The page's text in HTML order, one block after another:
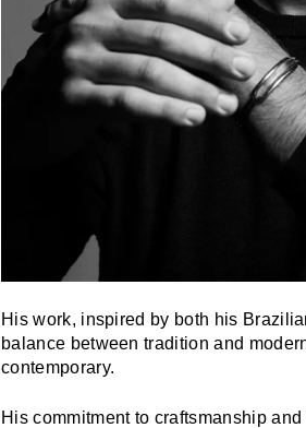
His work, inspired by both his
balance between tradition and
contemporary.
His commitment to craftsmanship